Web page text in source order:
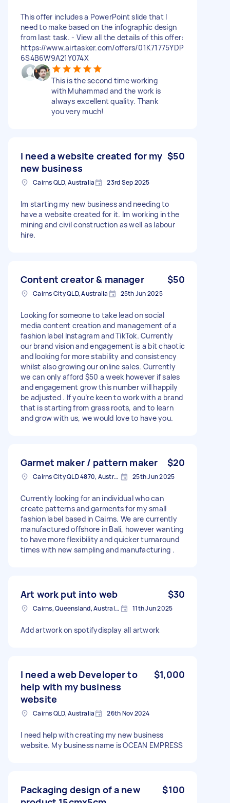
This offer includes a PowerPoint slide that I
need to make based on the infographic design
from last task. - View all the details of this offer:
https://www.airtasker.com/offers/01K71775YDP
6S4B6W9A21Y074X
This is the second time working
with Muhammad and the work is
always excellent quality. Thank
you very much!
I need a website created for my
new business
$50
Cairns QLD, Australia 23rd Sep 2025
Im starting my new business and needing to
have a website created for it. Im working in the
mining and civil construction as well as labour
hire.
Content creator & manager $50
Cairns City QLD, Australia 25th Jun 2025
Looking for someone to take lead on social
media content creation and management of a
fashion label Instagram and TikTok. Currently
our brand vision and engagement is a bit chaotic
and looking for more stability and consistency
whilst also growing our online sales. Currently
we can only afford $50 a week however if sales
and engagement grow this number will happily
be adjusted . If you’re keen to work with a brand
that is starting from grass roots, and to learn
and grow with us, we would love to have you.
Garmet maker / pattern maker $20
Cairns City QLD 4870, Australia 25th Jun 2025
Currently looking for an individual who can
create patterns and garments for my small
fashion label based in Cairns. We are currently
manufactured offshore in Bali, however wanting
to have more flexibility and quicker turnaround
times with new sampling and manufacturing .
Art work put into web $30
Cairns, Queensland, Australia 11th Jun 2025
Add artwork on spotifydisplay all artwork
I need a web Developer to
help with my business
website
$1,000
Cairns QLD, Australia 26th Nov 2024
I need help with creating my new business
website. My business name is OCEAN EMPRESS
Packaging design of a new
$100